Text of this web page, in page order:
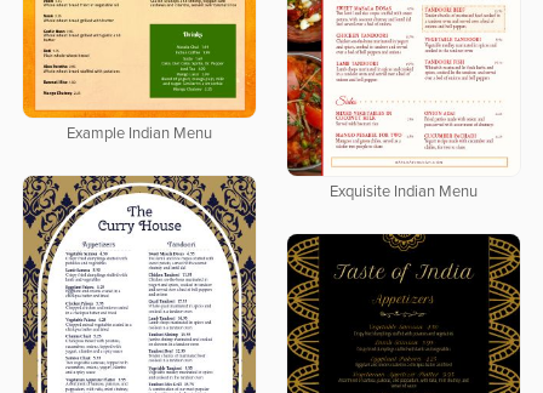
Example Indian Menu
Exquisite Indian Menu